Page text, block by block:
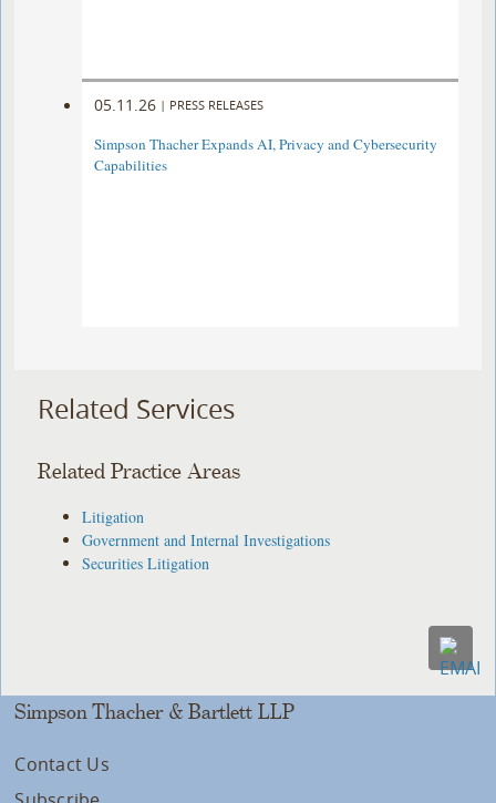
05.11.26 | PRESS RELEASES
Simpson Thacher Expands AI, Privacy and Cybersecurity
Capabilities
Related Services
Related Practice Areas
Litigation
Government and Internal Investigations
Securities Litigation
Simpson Thacher & Bartlett LLP
Contact Us